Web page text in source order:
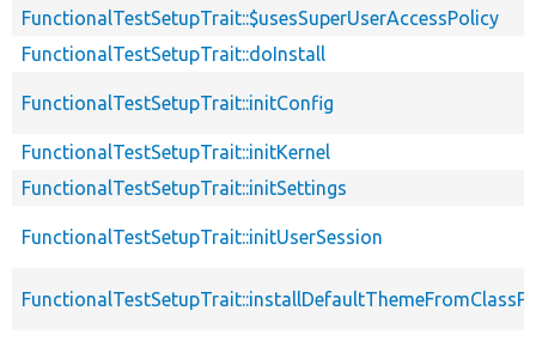
FunctionalTestSetupTrait::$usesSuperUserAccessPolicy
FunctionalTestSetupTrait::doInstall
FunctionalTestSetupTrait::initConfig
FunctionalTestSetupTrait::initKernel
FunctionalTestSetupTrait::initSettings
FunctionalTestSetupTrait::initUserSession